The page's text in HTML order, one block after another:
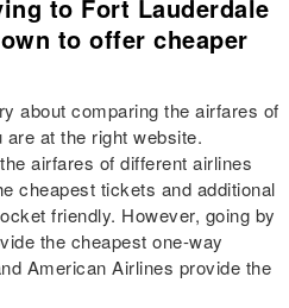
to Fort Lauderdale
to offer cheaper
about comparing the airfares of
at the right website.
airfares of different airlines
cheapest tickets and additional
friendly. However, going by
the cheapest one-way
American Airlines provide the